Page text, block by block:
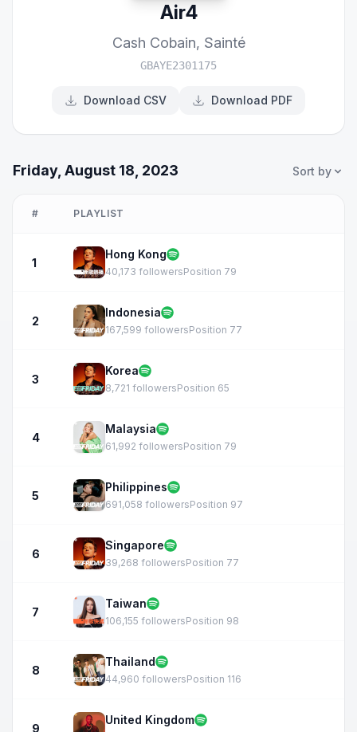
Air4
Cash Cobain, Sainté
GBAYE2301175
Download CSV Download PDF
Friday, August 18, 2023 Sort by
# PLAYLIST
1
Hong Kong
40,173 followersPosition 79
2
Indonesia
167,599 followersPosition 77
3
Korea
8,721 followersPosition 65
4
Malaysia
61,992 followersPosition 79
5
Philippines
691,058 followersPosition 97
6
Singapore
39,268 followersPosition 77
7
Taiwan
106,155 followersPosition 98
8
Thailand
44,960 followersPosition 116
9
United Kingdom